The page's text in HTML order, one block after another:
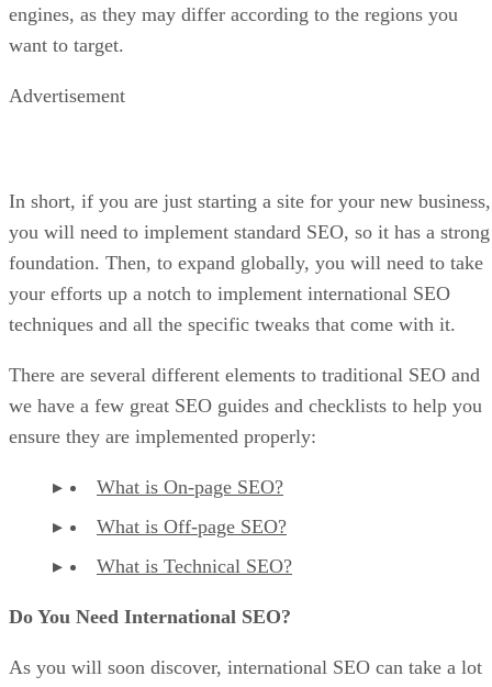
engines, as they may differ according to the regions you
want to target.
Advertisement
In short, if you are just starting a site for your new business,
you will need to implement standard SEO, so it has a strong
foundation. Then, to expand globally, you will need to take
your efforts up a notch to implement international SEO
techniques and all the specific tweaks that come with it.
There are several different elements to traditional SEO and
we have a few great SEO guides and checklists to help you
ensure they are implemented properly:
What is On-page SEO?
What is Off-page SEO?
What is Technical SEO?
Do You Need International SEO?
As you will soon discover, international SEO can take a lot